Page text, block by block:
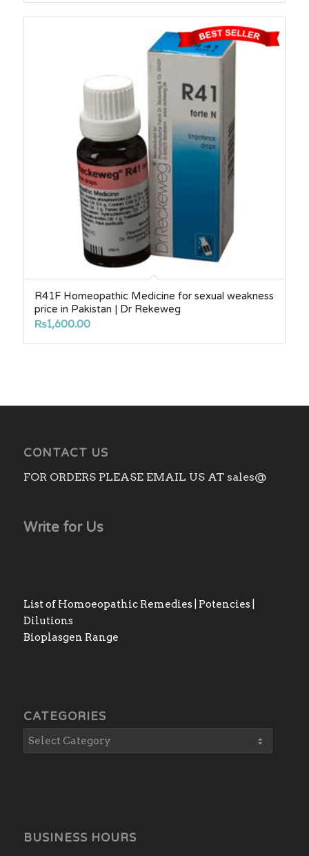
R41F Homeopathic Medicine for sexual weakness
price in Pakistan | Dr Rekeweg
₨1,600.00
CONTACT US
FOR ORDERS PLEASE EMAIL US AT sales@
Write for Us
List of Homoeopathic Remedies | Potencies |
Dilutions
Bioplasgen Range
CATEGORIES
BUSINESS HOURS